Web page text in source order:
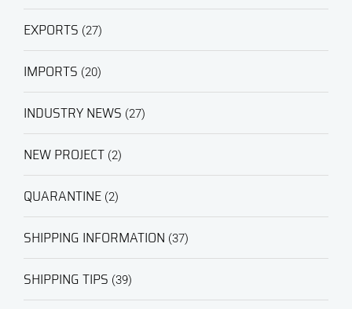
EXPORTS (27)
IMPORTS (20)
INDUSTRY NEWS (27)
NEW PROJECT (2)
QUARANTINE (2)
SHIPPING INFORMATION (37)
SHIPPING TIPS (39)